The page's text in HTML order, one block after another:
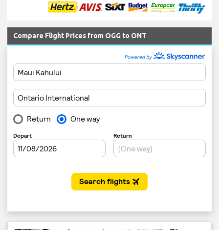
Compare Flight Prices from OGG to ONT